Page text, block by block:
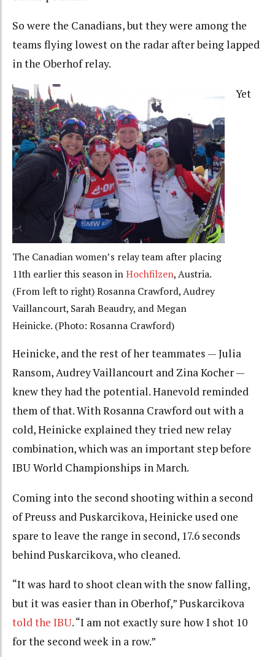
So were the Canadians, but they were among the
teams flying lowest on the radar after being lapped
in the Oberhof relay.
The Canadian women’s relay team after placing
11th earlier this season inHochfilzen, Austria.
(From left to right) Rosanna Crawford, Audrey
Vaillancourt, Sarah Beaudry, and Megan
Heinicke. (Photo: Rosanna Crawford)
Yet
Heinicke, and the rest of her teammates — Julia
Ransom, Audrey Vaillancourt and Zina Kocher —
knew they had the potential. Hanevold reminded
them of that. With Rosanna Crawford out with a
cold, Heinicke explained they tried new relay
combination, which was an important step before
IBU World Championships in March.
Coming into the second shooting within a second
of Preuss and Puskarcikova, Heinicke used one
spare to leave the range in second, 17.6 seconds
behind Puskarcikova, who cleaned.
“It was hard to shoot clean with the snow falling,
but it was easier than in Oberhof,” Puskarcikova
told the IBU. “I am not exactly sure how I shot 10
for the second week in a row.”